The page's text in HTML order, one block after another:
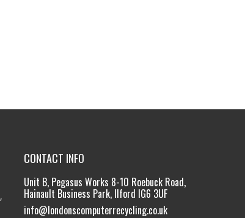
,
CONTACT INFO
Unit B, Pegasus Works 8-10 Roebuck Road,
Hainault Business Park, Ilford IG6 3UF
info@londonscomputerrecycling.co.uk